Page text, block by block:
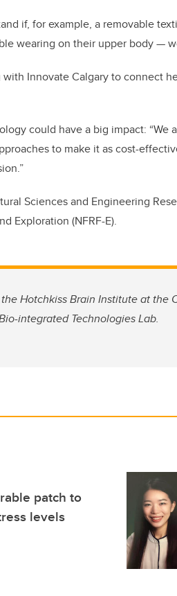
if, for example, a removable
wearing on their upper body —
Innovate Calgary to connect
could have a big impact:
to make it as cost-
Sciences and Engineering
Exploration (NFRF-E).
Hotchkiss Brain Institute at the
integrated Technologies Lab.
patch to
levels